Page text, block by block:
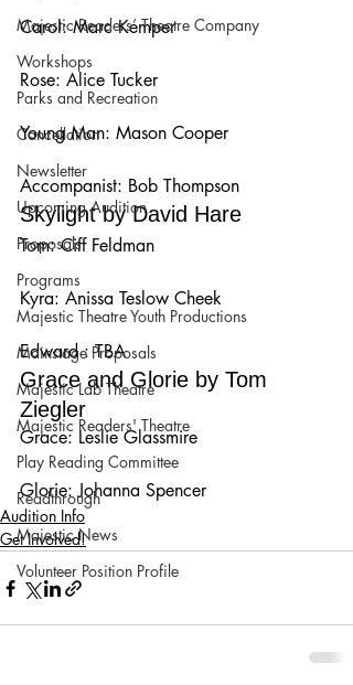
Majestic Readers’ Theatre Company
Workshops
Parks and Recreation
Cancellation
Newsletter
Upcoming Audition
Proposals
Programs
Majestic Theatre Youth Productions
Mainstage Proposals
Majestic Lab Theatre
Majestic Readers' Theatre
Play Reading Committee
Readthrough
Majestic News
Volunteer Position Profile
Carol: Marc Kemper
Rose: Alice Tucker
Young Man: Mason Cooper
Accompanist: Bob Thompson
Skylight by David Hare
Tom: Ciff Feldman
Kyra: Anissa Teslow Cheek
Edward : TBA
Grace and Glorie by Tom
Ziegler
Grace: Leslie Glassmire
Glorie: Johanna Spencer
Audition Info
Get Involved!